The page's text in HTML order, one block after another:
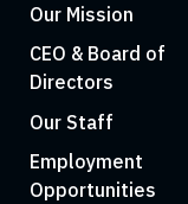
Our Mission
CEO & Board of
Directors
Our Staff
Employment
Opportunities